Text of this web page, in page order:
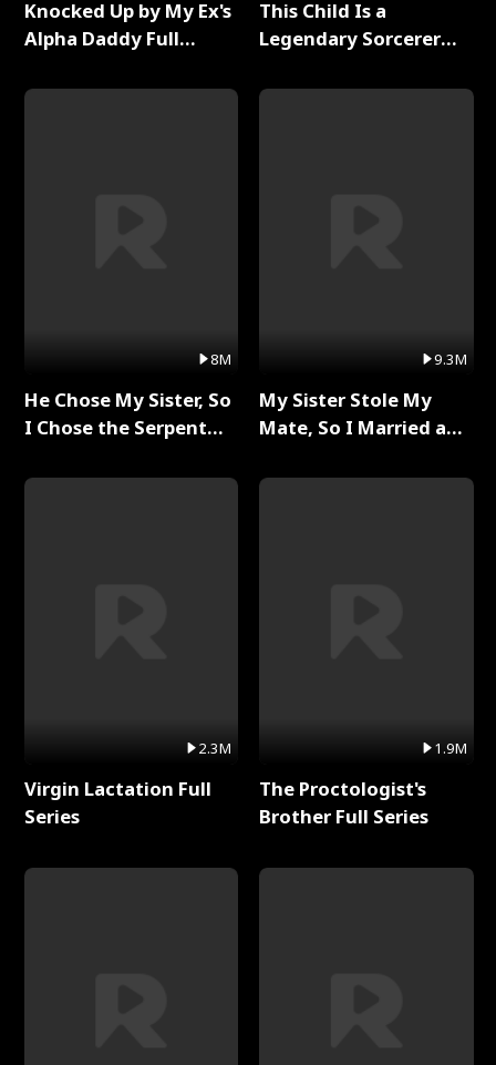
Knocked Up by My Ex's
Alpha Daddy Full
8M
He Chose My Sister, So
I Chose the Serpent
2.3M
Virgin Lactation Full
Series
This Child Is a
Legendary Sorcerer
9.3M
My Sister Stole My
Mate, So I Married a
1.9M
The Proctologist's
Brother Full Series